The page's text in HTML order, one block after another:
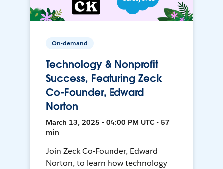
On-demand
Technology & Nonprofit
Success, Featuring Zeck
Co-Founder, Edward
Norton
March 13, 2025 • 04:00 PM UTC • 57
min
Join Zeck Co-Founder, Edward
Norton, to learn how technology